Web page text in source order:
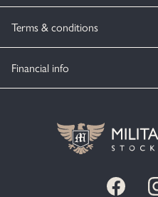
Terms & conditions
Financial info